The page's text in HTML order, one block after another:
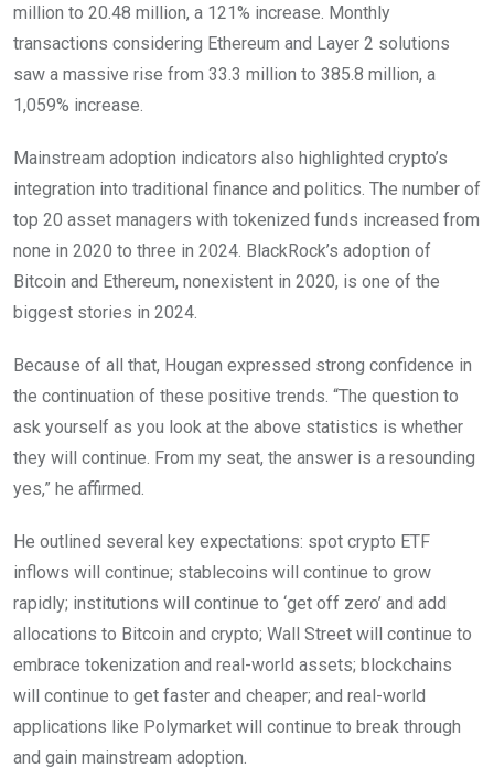
million to 20.48 million, a 121% increase. Monthly
transactions considering Ethereum and Layer 2 solutions
saw a massive rise from 33.3 million to 385.8 million, a
1,059% increase.
Mainstream adoption indicators also highlighted crypto’s
integration into traditional finance and politics. The number of
top 20 asset managers with tokenized funds increased from
none in 2020 to three in 2024. BlackRock’s adoption of
Bitcoin and Ethereum, nonexistent in 2020, is one of the
biggest stories in 2024.
Because of all that, Hougan expressed strong confidence in
the continuation of these positive trends. “The question to
ask yourself as you look at the above statistics is whether
they will continue. From my seat, the answer is a resounding
yes,” he affirmed.
He outlined several key expectations: spot crypto ETF
inflows will continue; stablecoins will continue to grow
rapidly; institutions will continue to ‘get off zero’ and add
allocations to Bitcoin and crypto; Wall Street will continue to
embrace tokenization and real-world assets; blockchains
will continue to get faster and cheaper; and real-world
applications like Polymarket will continue to break through
and gain mainstream adoption.